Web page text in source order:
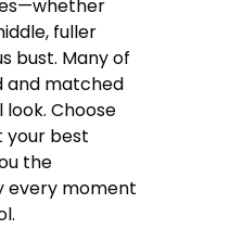
fuller
bust. Many of
and matched
Choose
your best
the
every moment